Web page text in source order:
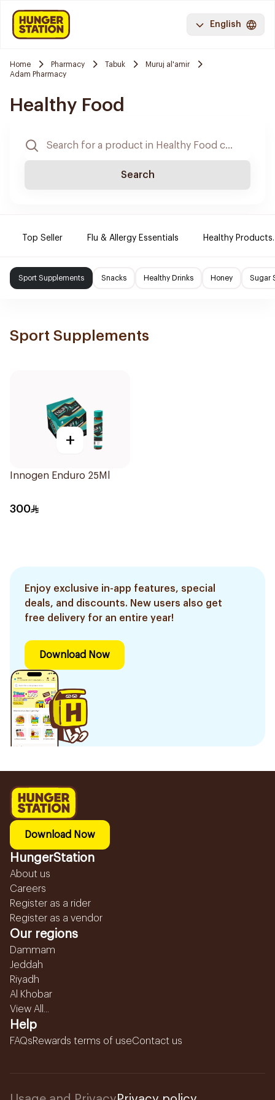
English
Home Pharmacy Tabuk
Muruj al'amir
Adam Pharmacy
Healthy Food
Search
Top Seller Flu & Allergy Essentials Healthy Products.
Sport Supplements Snacks Healthy Drinks Honey Sugar
Sport Supplements
+
Innogen Enduro 25Ml
300
Enjoy exclusive in-app features, special
deals, and discounts. New users also get
free delivery for an entire year!
Download Now
Download Now
HungerStation
About us
Careers
Register as a rider
Register as a vendor
Our regions
Dammam
Jeddah
Riyadh
Al Khobar
View All...
Help
FAQsRewards terms of useContact us